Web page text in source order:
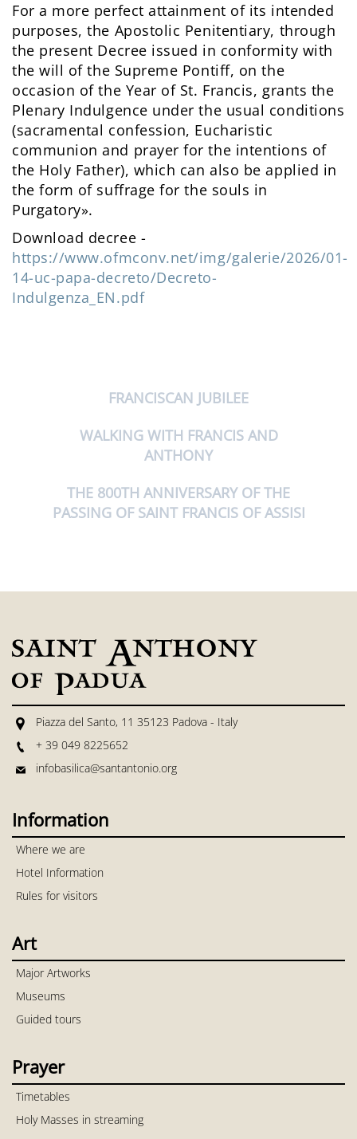
For a more perfect attainment of its intended
purposes, the Apostolic Penitentiary, through
the present Decree issued in conformity with
the will of the Supreme Pontiff, on the
occasion of the Year of St. Francis, grants the
Plenary Indulgence under the usual conditions
(sacramental confession, Eucharistic
communion and prayer for the intentions of
the Holy Father), which can also be applied in
the form of suffrage for the souls in
Purgatory».
Download decree -
https://www.ofmconv.net/img/galerie/2026/01-
14-uc-papa-decreto/Decreto-
Indulgenza_EN.pdf
FRANCISCAN JUBILEE
WALKING WITH FRANCIS AND
ANTHONY
THE 800TH ANNIVERSARY OF THE
PASSING OF SAINT FRANCIS OF ASSISI
Piazza del Santo, 11 35123 Padova - Italy
+ 39 049 8225652
infobasilica@santantonio.org
Information
Where we are
Hotel Information
Rules for visitors
Art
Major Artworks
Museums
Guided tours
Prayer
Timetables
Holy Masses in streaming